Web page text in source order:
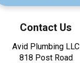
Contact Us
Avid Plumbing LLC
818 Post Road